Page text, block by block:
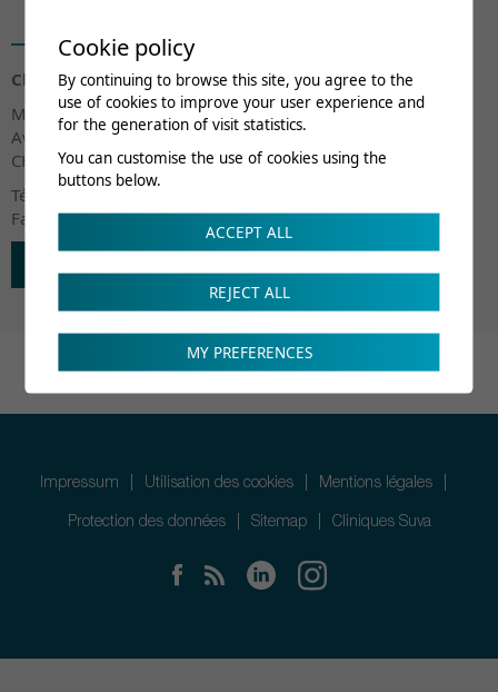
Clinique romande de réadaptation
Marketing et Communication
Av. Grand-Champsec 90
CH-1951 Sion
Tél. +41 27 603 31 00
Fax +41 27 603 30 03
Cookie policy
By continuing to browse this site, you agree to the
use of cookies to improve your user experience and
for the generation of visit statistics.
You can customise the use of cookies using the
buttons below.
ACCEPT ALL
REJECT ALL
MY PREFERENCES
Impressum Utilisation des cookies Mentions légales
Protection des données Sitemap Cliniques Suva